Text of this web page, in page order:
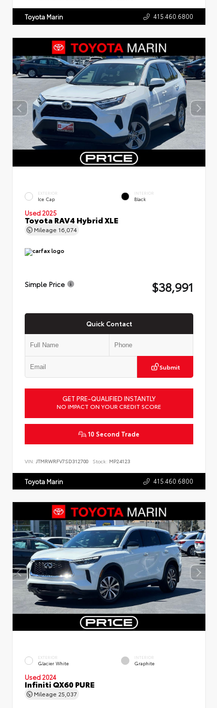
Toyota Marin 415.460.6800
EXTERIOR
Ice Cap
INTERIOR
Black
Used 2025
Toyota RAV4 Hybrid XLE
Mileage 16,074
Simple Price $38,991
Quick Contact
Submit
GET PRE-QUALIFIED INSTANTLY
NO IMPACT ON YOUR CREDIT SCORE
10 Second Trade
VIN: JTMRWRFV7SD312700 Stock: MP24123
Toyota Marin 415.460.6800
EXTERIOR
Glacier White
INTERIOR
Graphite
Used 2024
Infiniti QX60 PURE
Mileage 25,037